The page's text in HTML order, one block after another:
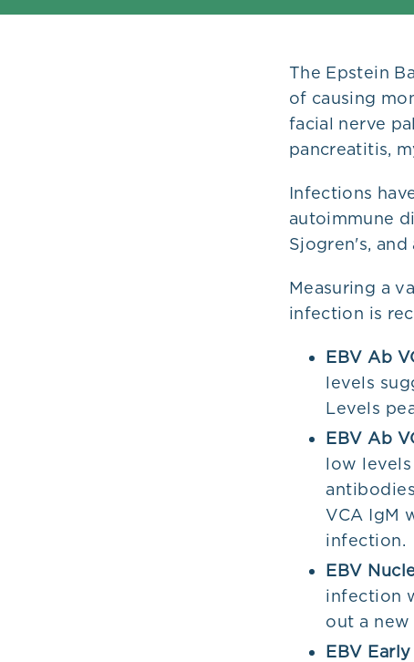
The Epstein
of causing
facial nerve
pancreatitis,
Infections
autoimmune
Sjogren's,
Measuring a
infection is
EBV Ab
levels
Levels
EBV Ab
low
VCA IgM
infection.
EBV
infection
out a
EBV